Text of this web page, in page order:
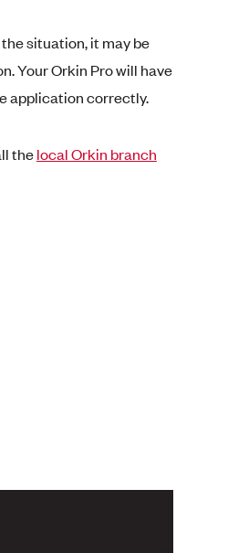
situation, it may be
Your Orkin Pro will have
application correctly.
thelocal Orkin branch